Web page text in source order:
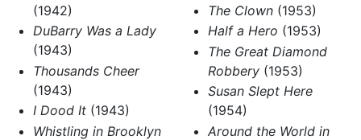
(1942)
DuBarry Was a Lady
(1943)
Thousands Cheer
(1943)
I Dood It(1943)
Whistling in Brooklyn
The Clown(1953)
Half a Hero (1953)
The Great Diamond
Robbery(1953)
Susan Slept Here
(1954)
Around the World in